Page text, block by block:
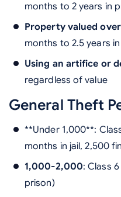
months to 2 years in
Property valued
months to 2.5 years
Using an artifice or
regardless of value
General Theft
**Under 1,000**:
months in jail, 2,500
1,000-2,000: Class
prison)